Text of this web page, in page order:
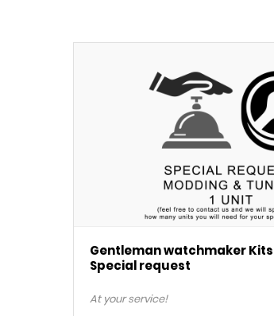
Gentleman watchmaker Kits
Special request
At your service!